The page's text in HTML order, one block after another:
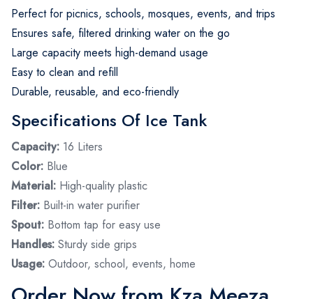
Perfect for picnics, schools, mosques, events, and trips
Ensures safe, filtered drinking water on the go
Large capacity meets high-demand usage
Easy to clean and refill
Durable, reusable, and eco-friendly
Specifications Of Ice Tank
Capacity: 16 Liters
Color: Blue
Material: High-quality plastic
Filter: Built-in water purifier
Spout: Bottom tap for easy use
Handles: Sturdy side grips
Usage: Outdoor, school, events, home